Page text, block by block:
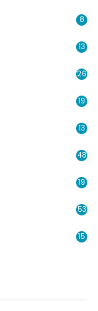
8
13
26
19
13
48
19
53
15